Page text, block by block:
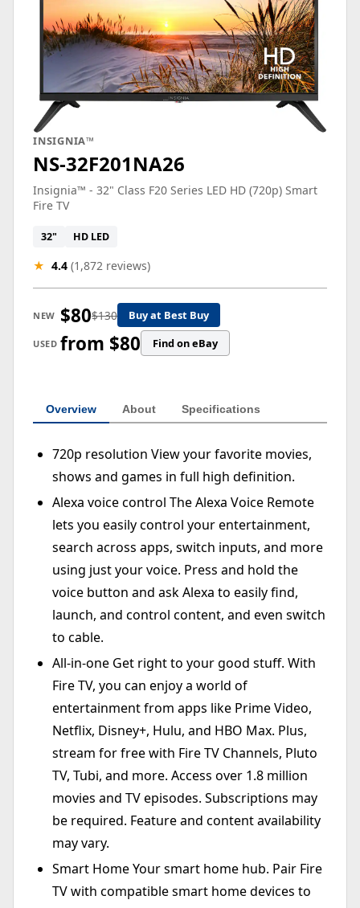
INSIGNIA™
NS-32F201NA26
Insignia™ - 32" Class F20 Series LED HD (720p) Smart
Fire TV
32" HD LED
★ 4.4 (1,872 reviews)
NEW $80$130 Buy at Best Buy
USED from $80 Find on eBay
Overview About Specifications
720p resolution View your favorite movies,
shows and games in full high definition.
Alexa voice control The Alexa Voice Remote
lets you easily control your entertainment,
search across apps, switch inputs, and more
using just your voice. Press and hold the
voice button and ask Alexa to easily find,
launch, and control content, and even switch
to cable.
All-in-one Get right to your good stuff. With
Fire TV, you can enjoy a world of
entertainment from apps like Prime Video,
Netflix, Disney+, Hulu, and HBO Max. Plus,
stream for free with Fire TV Channels, Pluto
TV, Tubi, and more. Access over 1.8 million
movies and TV episodes. Subscriptions may
be required. Feature and content availability
may vary.
Smart Home Your smart home hub. Pair Fire
TV with compatible smart home devices to